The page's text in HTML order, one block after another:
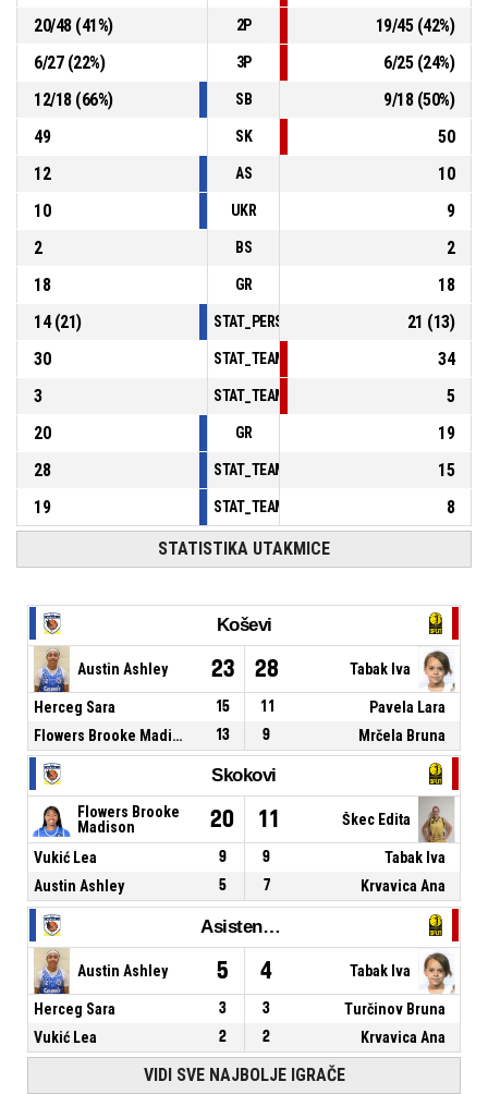
00:26
BASKETBALL_ACTION_3PT_JUMPSHOT promašaj
20/48(41%) 2P 19/45(42%)
6/27(22%) 3P 6/25(24%)
12/18(66%) SB 9/18(50%)
49
SK
50
12
AS
10
10
UKR
9
2
BS
2
18
GR
18
14(21) 21 (13)
30
34
3
5
20
GR
19
28
15
19
8
STATISTIKA UTAKMICE
Koševi
Austin Ashley 23 28 Tabak Iva
Herceg Sara 15 11
Pavela Lara
Flowers Brooke Madison
13 9 Mrčela Bruna
Skokovi
Flowers Brooke
Madison
20 11 Škec Edita
Vukić Lea 9 9
Tabak Iva
Austin Ashley
5 7 Krvavica Ana
Asistencije
Austin Ashley 5 4 Tabak Iva
Herceg Sara 3 3
Turčinov Bruna
Vukić Lea
2 2 Krvavica Ana
VIDI SVE NAJBOLJE IGRAČE